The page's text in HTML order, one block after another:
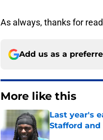
As always, thanks for
Add us as a
More like this
Last year's
Stafford and
Published by on